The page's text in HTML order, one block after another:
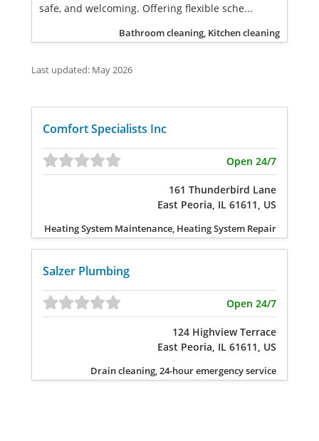
safe, and welcoming. Offering flexible sche...
Bathroom cleaning, Kitchen cleaning
Last updated: May 2026
Comfort Specialists Inc
Open 24/7
161 Thunderbird Lane
East Peoria, IL 61611, US
Heating System Maintenance, Heating System Repair
Salzer Plumbing
Open 24/7
124 Highview Terrace
East Peoria, IL 61611, US
Drain cleaning, 24-hour emergency service